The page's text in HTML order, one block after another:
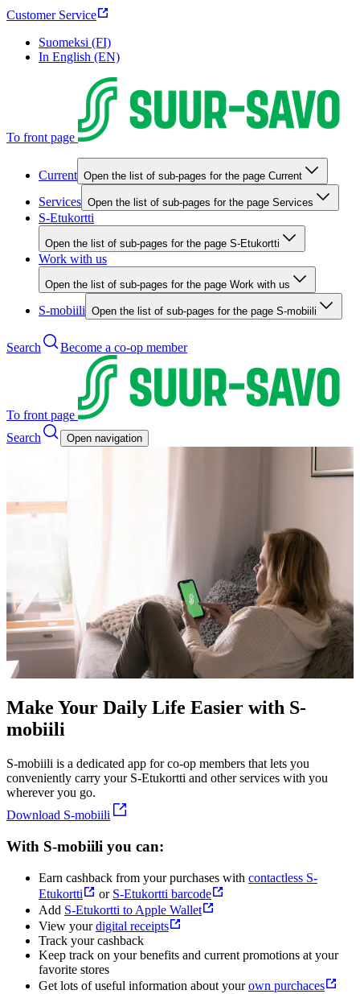
Customer Service
Suomeksi (FI)
In English (EN)
To front page
Current Open the list of sub-pages for the page Current
Services Open the list of sub-pages for the page Services
S-Etukortti
Open the list of sub-pages for the page S-Etukortti
Work with us
Open the list of sub-pages for the page Work with us
S-mobiili Open the list of sub-pages for the page S-mobiili
Search Become a co-op member
To front page
Search
Open navigation
Make Your Daily Life Easier with S-
mobiili
S-mobiili is a dedicated app for co-op members that lets you
conveniently carry your S-Etukortti and other services with you
wherever you go.
Download S-mobiili
With S-mobiili you can:
Earn cashback from your purchases with contactless S-
Etukortti
or S-Etukortti barcode
Add S-Etukortti to Apple Wallet
View yourdigital receipts
Track your cashback
Keep track on your benefits and current promotions at your
favorite stores
Get lots of useful information about yourown purchaces